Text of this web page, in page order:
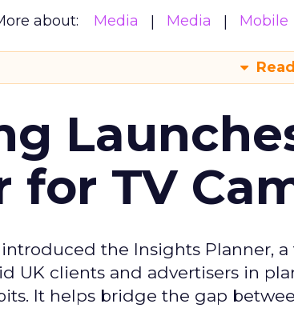
about: Media Media Mobile
for TV
introduced the Insights Planner,
UK clients and advertisers in
It helps bridge the gap